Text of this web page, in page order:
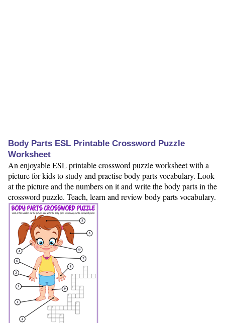
Body Parts ESL Printable Crossword Puzzle
Worksheet
An enjoyable ESL printable crossword puzzle worksheet with a
picture for kids to study and practise body parts vocabulary. Look
at the picture and the numbers on it and write the body parts in the
crossword puzzle. Teach, learn and review body parts vocabulary.